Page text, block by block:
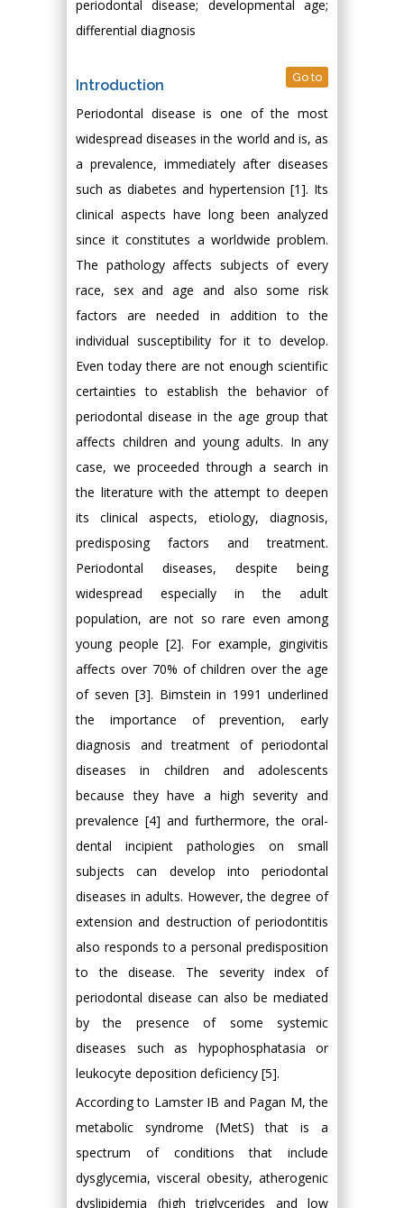
periodontal disease; developmental age;
differential diagnosis
Introduction Go to
Periodontal disease is one of the most
widespread diseases in the world and is, as
a prevalence, immediately after diseases
such as diabetes and hypertension [1]. Its
clinical aspects have long been analyzed
since it constitutes a worldwide problem.
The pathology affects subjects of every
race, sex and age and also some risk
factors are needed in addition to the
individual susceptibility for it to develop.
Even today there are not enough scientific
certainties to establish the behavior of
periodontal disease in the age group that
affects children and young adults. In any
case, we proceeded through a search in
the literature with the attempt to deepen
its clinical aspects, etiology, diagnosis,
predisposing factors and treatment.
Periodontal diseases, despite being
widespread especially in the adult
population, are not so rare even among
young people [2]. For example, gingivitis
affects over 70% of children over the age
of seven [3]. Bimstein in 1991 underlined
the importance of prevention, early
diagnosis and treatment of periodontal
diseases in children and adolescents
because they have a high severity and
prevalence [4] and furthermore, the oral-
dental incipient pathologies on small
subjects can develop into periodontal
diseases in adults. However, the degree of
extension and destruction of periodontitis
also responds to a personal predisposition
to the disease. The severity index of
periodontal disease can also be mediated
by the presence of some systemic
diseases such as hypophosphatasia or
leukocyte deposition deficiency [5].
According to Lamster IB and Pagan M, the
metabolic syndrome (MetS) that is a
spectrum of conditions that include
dysglycemia, visceral obesity, atherogenic
dyslipidemia (high triglycerides and low